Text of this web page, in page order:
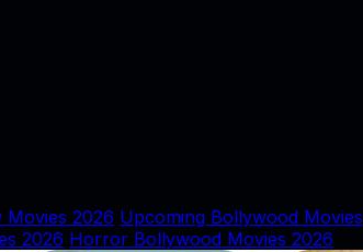
Movies 2026 Upcoming Bollywood Movies
2026 Horror Bollywood Movies 2026